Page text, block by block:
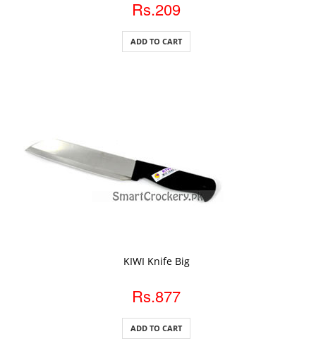
Rs.209
ADD TO CART
KIWI Knife Big
Rs.877
ADD TO CART